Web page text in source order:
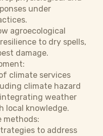
under
agroecological
to dry spells,
damage.
climate services
climate hazard
weather
local knowledge.
methods:
to address